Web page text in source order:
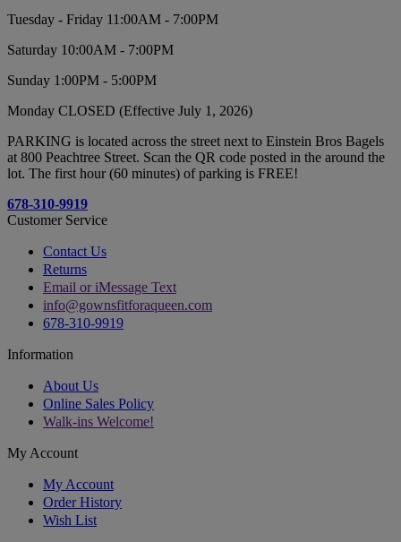
Tuesday - Friday 11:00AM - 7:00PM
Saturday 10:00AM - 7:00PM
Sunday 1:00PM - 5:00PM
Monday CLOSED (Effective July 1, 2026)
PARKING is located across the street next to Einstein Bros Bagels
at 800 Peachtree Street. Scan the QR code posted in the around the
lot. The first hour (60 minutes) of parking is FREE!
678-310-9919
Customer Service
Contact Us
Returns
Email or iMessage Text
info@gownsfitforaqueen.com
678-310-9919
Information
About Us
Online Sales Policy
Walk-ins Welcome!
My Account
My Account
Order History
Wish List